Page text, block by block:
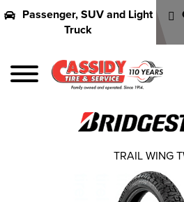
Passenger, SUV and Light
Truck
TRAIL WING